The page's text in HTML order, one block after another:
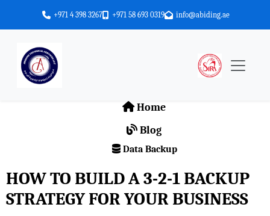
+971 4 398 3267 +971 58 693 0319 info@abiding.ae
Home
Blog
Data Backup
HOW TO BUILD A 3-2-1 BACKUP
STRATEGY FOR YOUR BUSINESS